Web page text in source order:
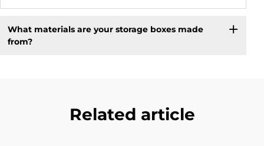
What materials are your storage boxes made
from?
Related article